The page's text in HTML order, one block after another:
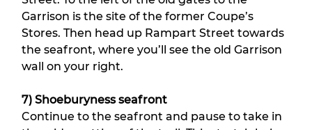
Garrison is the site of the former Coupe’s
Stores. Then head up Rampart Street towards
the seafront, where you’ll see the old Garrison
wall on your right.
7) Shoeburyness seafront
Continue to the seafront and pause to take in